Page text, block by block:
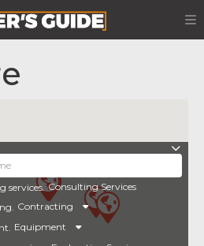
Consulting Services
Contracting
Equipment